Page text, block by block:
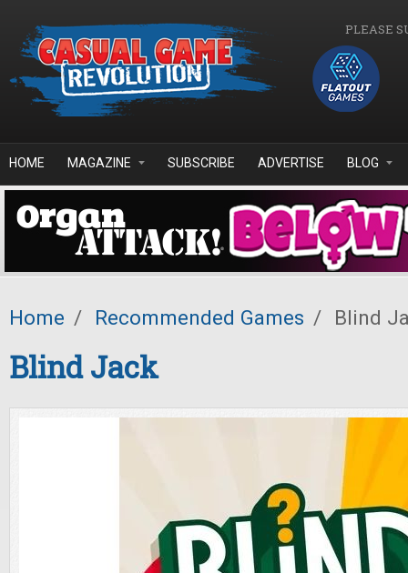
PLEASE
HOME MAGAZINE SUBSCRIBE ADVERTISE BLOG
Home / Recommended Games / Blind
Blind Jack